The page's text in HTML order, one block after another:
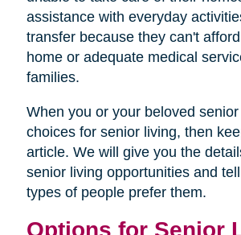
assistance with everyday
transfer because they can't
home or adequate medical
families.
When you or your beloved
choices for senior living, then
article. We will give you the
senior living opportunities and
types of people prefer them.
Options for Senior